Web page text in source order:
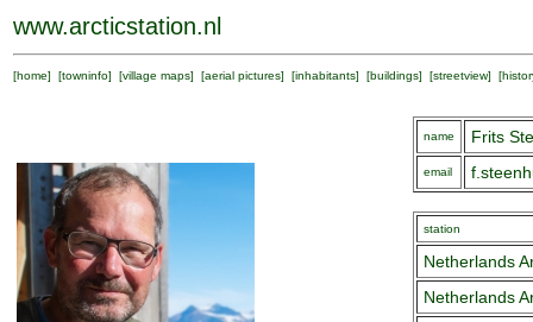
www.arcticstation.nl
[home] [towninfo] [village maps] [aerial pictures] [inhabitants] [buildings] [streetview] [
name Frits
email
station
Netherlands
Netherlands